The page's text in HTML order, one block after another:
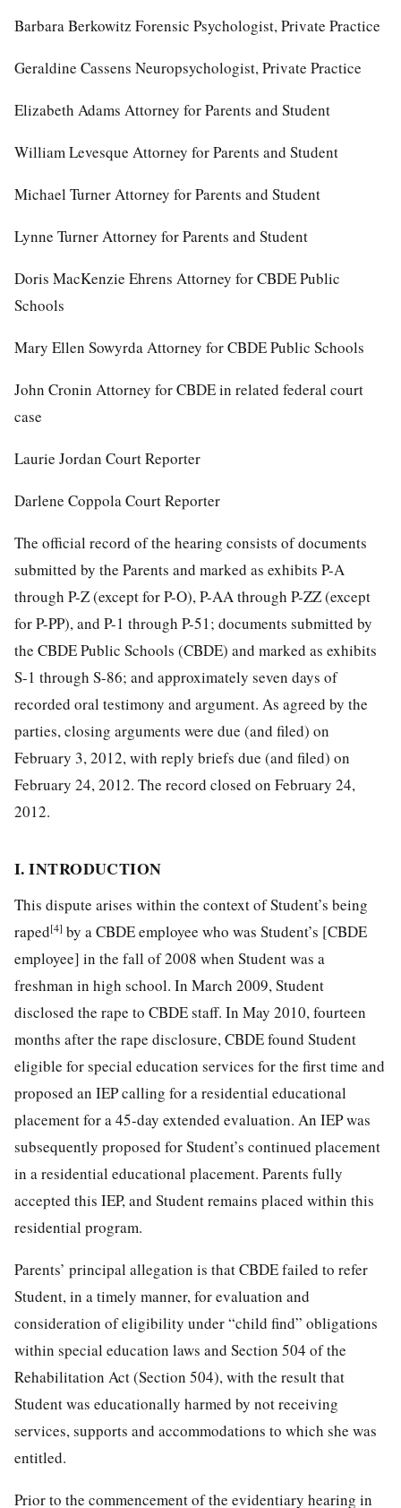
Barbara Berkowitz Forensic Psychologist, Private Practice
Geraldine Cassens Neuropsychologist, Private Practice
Elizabeth Adams Attorney for Parents and Student
William Levesque Attorney for Parents and Student
Michael Turner Attorney for Parents and Student
Lynne Turner Attorney for Parents and Student
Doris MacKenzie Ehrens Attorney for CBDE Public
Schools
Mary Ellen Sowyrda Attorney for CBDE Public Schools
John Cronin Attorney for CBDE in related federal court
case
Laurie Jordan Court Reporter
Darlene Coppola Court Reporter
The official record of the hearing consists of documents
submitted by the Parents and marked as exhibits P-A
through P-Z (except for P-O), P-AA through P-ZZ (except
for P-PP), and P-1 through P-51; documents submitted by
the CBDE Public Schools (CBDE) and marked as exhibits
S-1 through S-86; and approximately seven days of
recorded oral testimony and argument. As agreed by the
parties, closing arguments were due (and filed) on
February 3, 2012, with reply briefs due (and filed) on
February 24, 2012. The record closed on February 24,
2012.
I. INTRODUCTION
This dispute arises within the context of Student’s being
raped[4] by a CBDE employee who was Student’s [CBDE
employee] in the fall of 2008 when Student was a
freshman in high school. In March 2009, Student
disclosed the rape to CBDE staff. In May 2010, fourteen
months after the rape disclosure, CBDE found Student
eligible for special education services for the first time and
proposed an IEP calling for a residential educational
placement for a 45-day extended evaluation. An IEP was
subsequently proposed for Student’s continued placement
in a residential educational placement. Parents fully
accepted this IEP, and Student remains placed within this
residential program.
Parents’ principal allegation is that CBDE failed to refer
Student, in a timely manner, for evaluation and
consideration of eligibility under “child find” obligations
within special education laws and Section 504 of the
Rehabilitation Act (Section 504), with the result that
Student was educationally harmed by not receiving
services, supports and accommodations to which she was
entitled.
Prior to the commencement of the evidentiary hearing in